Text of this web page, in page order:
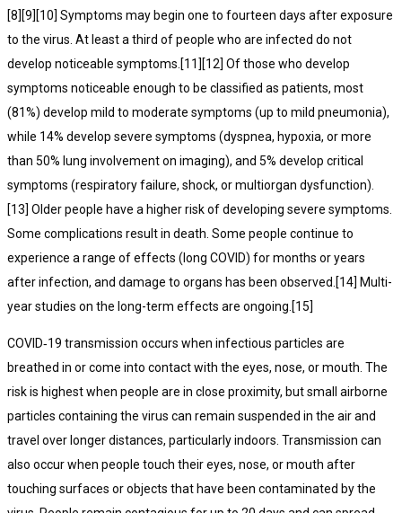
[8][9][10] Symptoms may begin one to fourteen days after exposure
to the virus. At least a third of people who are infected do not
develop noticeable symptoms.[11][12] Of those who develop
symptoms noticeable enough to be classified as patients, most
(81%) develop mild to moderate symptoms (up to mild pneumonia),
while 14% develop severe symptoms (dyspnea, hypoxia, or more
than 50% lung involvement on imaging), and 5% develop critical
symptoms (respiratory failure, shock, or multiorgan dysfunction).
[13] Older people have a higher risk of developing severe symptoms.
Some complications result in death. Some people continue to
experience a range of effects (long COVID) for months or years
after infection, and damage to organs has been observed.[14] Multi-
year studies on the long-term effects are ongoing.[15]
COVID‑19 transmission occurs when infectious particles are
breathed in or come into contact with the eyes, nose, or mouth. The
risk is highest when people are in close proximity, but small airborne
particles containing the virus can remain suspended in the air and
travel over longer distances, particularly indoors. Transmission can
also occur when people touch their eyes, nose, or mouth after
touching surfaces or objects that have been contaminated by the